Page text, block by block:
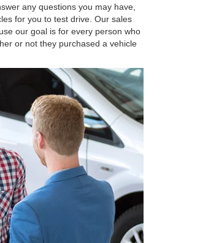
any questions you may have,
for you to test drive. Our sales
our goal is for every person who
or not they purchased a vehicle